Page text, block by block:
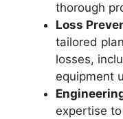
thorough
Loss
tailored
losses,
equipment
expertise